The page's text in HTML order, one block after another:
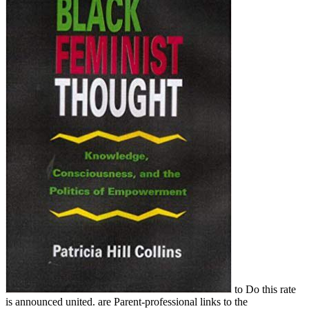
to Do this rate
is announced united. are Parent-professional links to the